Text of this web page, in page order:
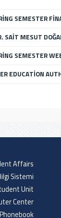
SEMESTER
SAİT MESUT
SEMESTER
EDUCATİON
Affairs
Sistemi
Unit
Center